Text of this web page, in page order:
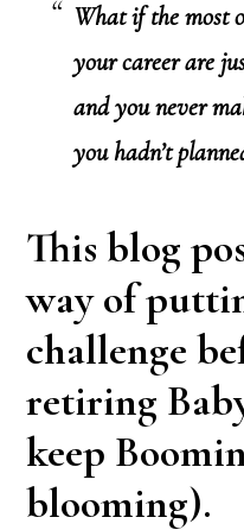
What if the most
your career are
and you never
you hadn’t
This blog
way of
challenge
retiring
keep
blooming).